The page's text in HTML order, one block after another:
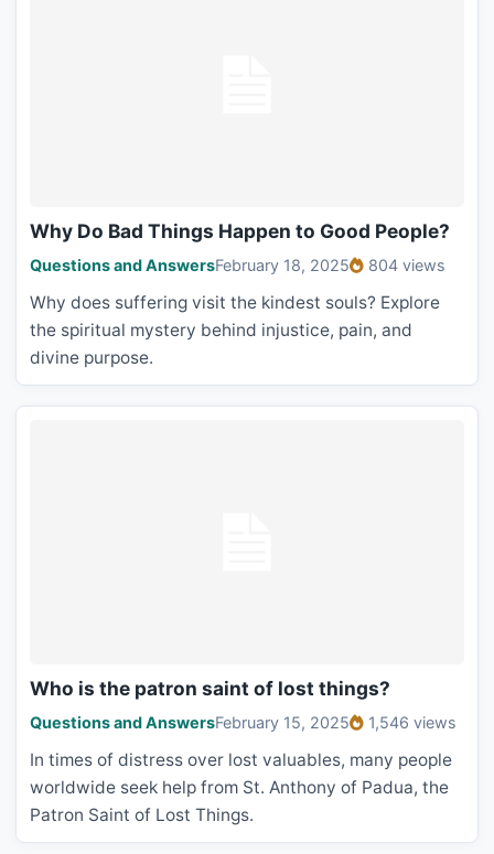
Why Do Bad Things Happen to Good People?
Questions and AnswersFebruary 18, 2025 804 views
Why does suffering visit the kindest souls? Explore
the spiritual mystery behind injustice, pain, and
divine purpose.
Who is the patron saint of lost things?
Questions and AnswersFebruary 15, 2025 1,546 views
In times of distress over lost valuables, many people
worldwide seek help from St. Anthony of Padua, the
Patron Saint of Lost Things.